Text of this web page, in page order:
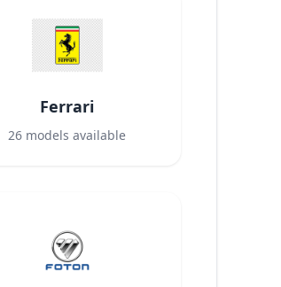
Ferrari
26 models available